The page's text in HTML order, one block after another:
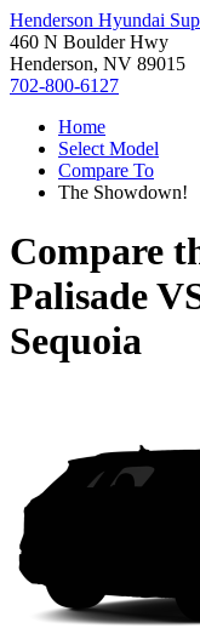
Henderson Hyundai
460 N Boulder Hwy
Henderson, NV 89015
702-800-6127
Home
Select Model
Compare To
The Showdown!
Compare
Palisade
Sequoia